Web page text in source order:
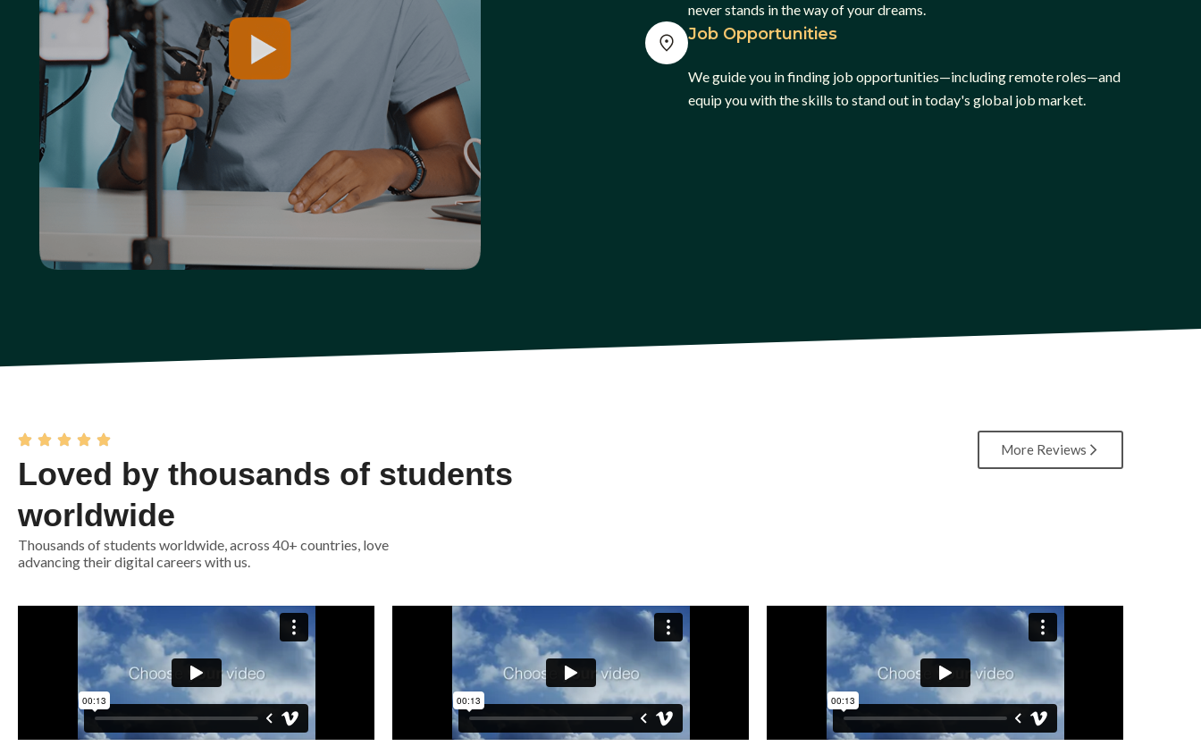
never stands in the way of your dreams.
Job Opportunities
We guide you in finding job opportunities—including remote roles—and
equip you with the skills to stand out in today's global job market.
Loved by thousands of students
worldwide
Thousands of students worldwide, across 40+ countries, love
advancing their digital careers with us.
More Reviews